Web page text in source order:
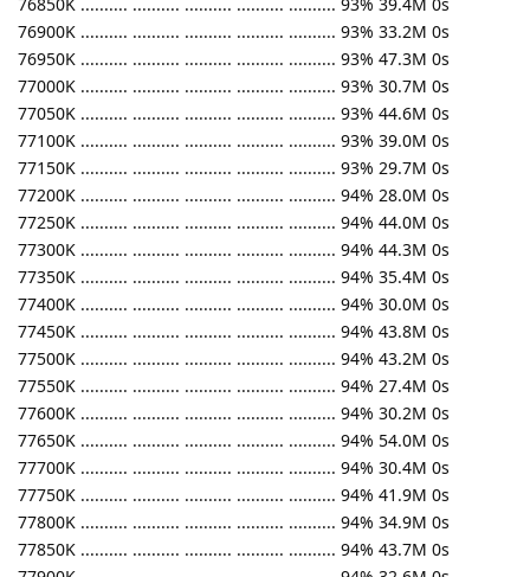
76900K .......... .......... .......... .......... .......... 93% 33.2M 0s
76950K .......... .......... .......... .......... .......... 93% 47.3M 0s
77000K .......... .......... .......... .......... .......... 93% 30.7M 0s
77050K .......... .......... .......... .......... .......... 93% 44.6M 0s
77100K .......... .......... .......... .......... .......... 93% 39.0M 0s
77150K .......... .......... .......... .......... .......... 93% 29.7M 0s
77200K .......... .......... .......... .......... .......... 94% 28.0M 0s
77250K .......... .......... .......... .......... .......... 94% 44.0M 0s
77300K .......... .......... .......... .......... .......... 94% 44.3M 0s
77350K .......... .......... .......... .......... .......... 94% 35.4M 0s
77400K .......... .......... .......... .......... .......... 94% 30.0M 0s
77450K .......... .......... .......... .......... .......... 94% 43.8M 0s
77500K .......... .......... .......... .......... .......... 94% 43.2M 0s
77550K .......... .......... .......... .......... .......... 94% 27.4M 0s
77600K .......... .......... .......... .......... .......... 94% 30.2M 0s
77650K .......... .......... .......... .......... .......... 94% 54.0M 0s
77700K .......... .......... .......... .......... .......... 94% 30.4M 0s
77750K .......... .......... .......... .......... .......... 94% 41.9M 0s
77800K .......... .......... .......... .......... .......... 94% 34.9M 0s
77850K .......... .......... .......... .......... .......... 94% 43.7M 0s